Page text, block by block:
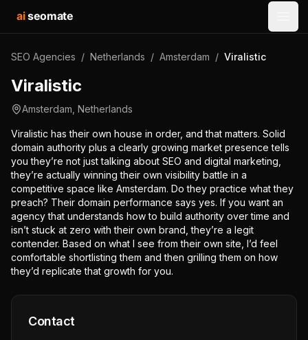
aiseomate
SEO Agencies / Netherlands / Amsterdam / Viralistic
Viralistic
Amsterdam Netherlands
Viralistic has their own house in order, and that matters. Solid
domain authority plus a clearly growing market presence tells
you they’re not just talking about SEO and digital marketing,
they’re actually winning their own visibility battle in a
competitive space like Amsterdam. Do they practice what they
preach? Their domain performance says yes. If you want an
agency that understands how to build authority over time and
isn’t stuck at zero with their own brand, they’re a legit
contender. Based on what I see from their own site, I’d feel
comfortable shortlisting them and then grilling them on how
they’d replicate that growth for you.
Contact